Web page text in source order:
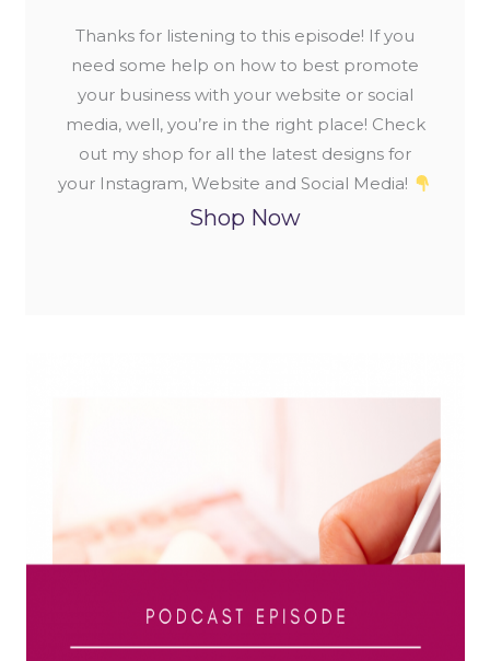
Thanks for listening to this episode! If you
need some help on how to best promote
your business with your website or social
media, well, you’re in the right place! Check
out my shop for all the latest designs for
your Instagram, Website and Social Media!
Shop Now